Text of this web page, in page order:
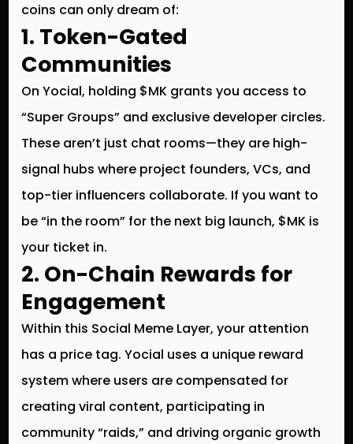
coins can only dream of:
1. Token-Gated
Communities
On Yocial, holding $MK grants you access to
“Super Groups” and exclusive developer circles.
These aren’t just chat rooms—they are high-
signal hubs where project founders, VCs, and
top-tier influencers collaborate. If you want to
be “in the room” for the next big launch, $MK is
your ticket in.
2. On-Chain Rewards for
Engagement
Within this Social Meme Layer, your attention
has a price tag. Yocial uses a unique reward
system where users are compensated for
creating viral content, participating in
community “raids,” and driving organic growth